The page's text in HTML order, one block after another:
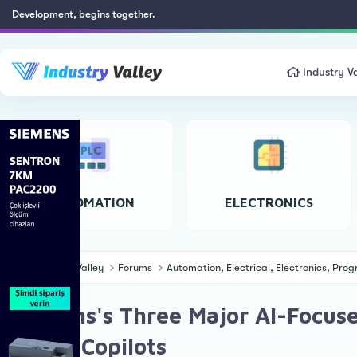
Development, begins together.
Industry
AUTOMATION ELECTRONICS
Industry Valley Forums Automation, Electrical, Electronics,
Siemens's Three Major AI-
New 9 Copilots